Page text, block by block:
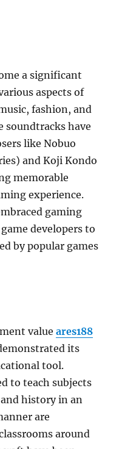
a significant
aspects of
fashion, and
soundtracks have
like Nobuo
and Koji Kondo
memorable
experience.
gaming
developers to
by popular games
valueares188
its
tool.
to teach subjects
history in an
are
around